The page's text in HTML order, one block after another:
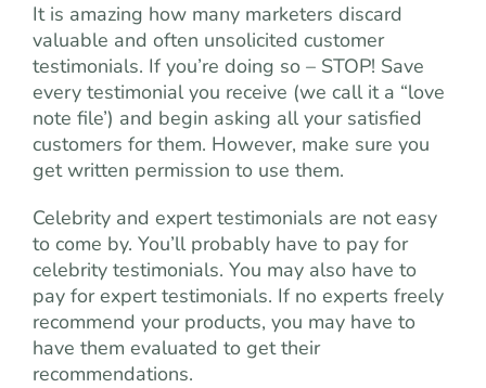
It is amazing how many marketers discard
valuable and often unsolicited customer
testimonials. If you’re doing so – STOP! Save
every testimonial you receive (we call it a “love
note file’) and begin asking all your satisfied
customers for them. However, make sure you
get written permission to use them.
Celebrity and expert testimonials are not easy
to come by. You’ll probably have to pay for
celebrity testimonials. You may also have to
pay for expert testimonials. If no experts freely
recommend your products, you may have to
have them evaluated to get their
recommendations.